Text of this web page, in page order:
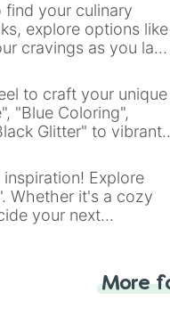
find your culinary
explore options like
cravings as you land
to craft your unique
"Blue Coloring",
Glitter" to vibrant
Explore
Whether it's a cozy
your next
More